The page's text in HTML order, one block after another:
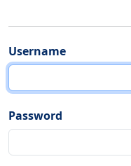
Username
Password